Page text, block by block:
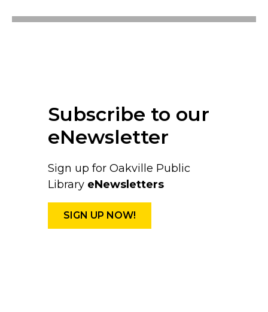
Subscribe to our
eNewsletter
Sign up for Oakville Public
Library eNewsletters
SIGN UP NOW!